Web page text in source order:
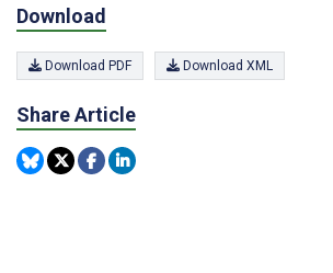
Download
Download PDF Download XML
Share Article